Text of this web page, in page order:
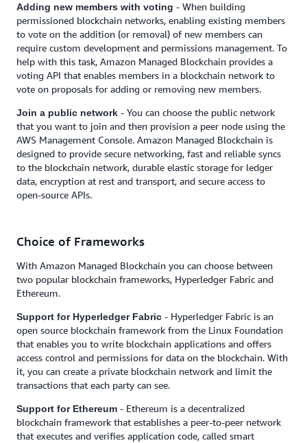
Adding new members with voting - When building
permissioned blockchain networks, enabling existing members
to vote on the addition (or removal) of new members can
require custom development and permissions management. To
help with this task, Amazon Managed Blockchain provides a
voting API that enables members in a blockchain network to
vote on proposals for adding or removing new members.
Join a public network - You can choose the public network
that you want to join and then provision a peer node using the
AWS Management Console. Amazon Managed Blockchain is
designed to provide secure networking, fast and reliable syncs
to the blockchain network, durable elastic storage for ledger
data, encryption at rest and transport, and secure access to
open-source APIs.
Choice of Frameworks
With Amazon Managed Blockchain you can choose between
two popular blockchain frameworks, Hyperledger Fabric and
Ethereum.
Support for Hyperledger Fabric - Hyperledger Fabric is an
open source blockchain framework from the Linux Foundation
that enables you to write blockchain applications and offers
access control and permissions for data on the blockchain. With
it, you can create a private blockchain network and limit the
transactions that each party can see.
Support for Ethereum - Ethereum is a decentralized
blockchain framework that establishes a peer-to-peer network
that executes and verifies application code, called smart